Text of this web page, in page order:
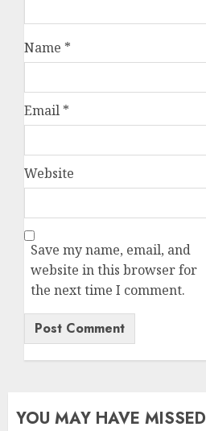
Name *
Email *
Website
Save my name, email, and
website in this browser for
the next time I comment.
YOU MAY HAVE MISSED